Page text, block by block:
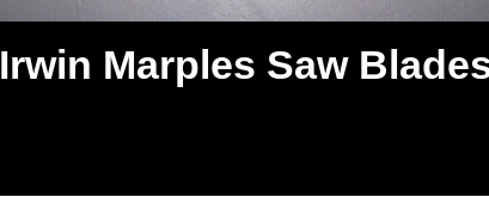
Irwin Marples Saw